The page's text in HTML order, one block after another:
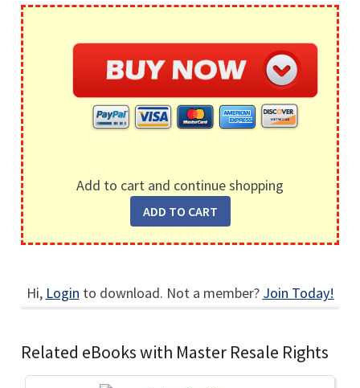
Add to cart and continue shopping
Hi, Login to download. Not a member? Join Today!
Related eBooks with Master Resale Rights